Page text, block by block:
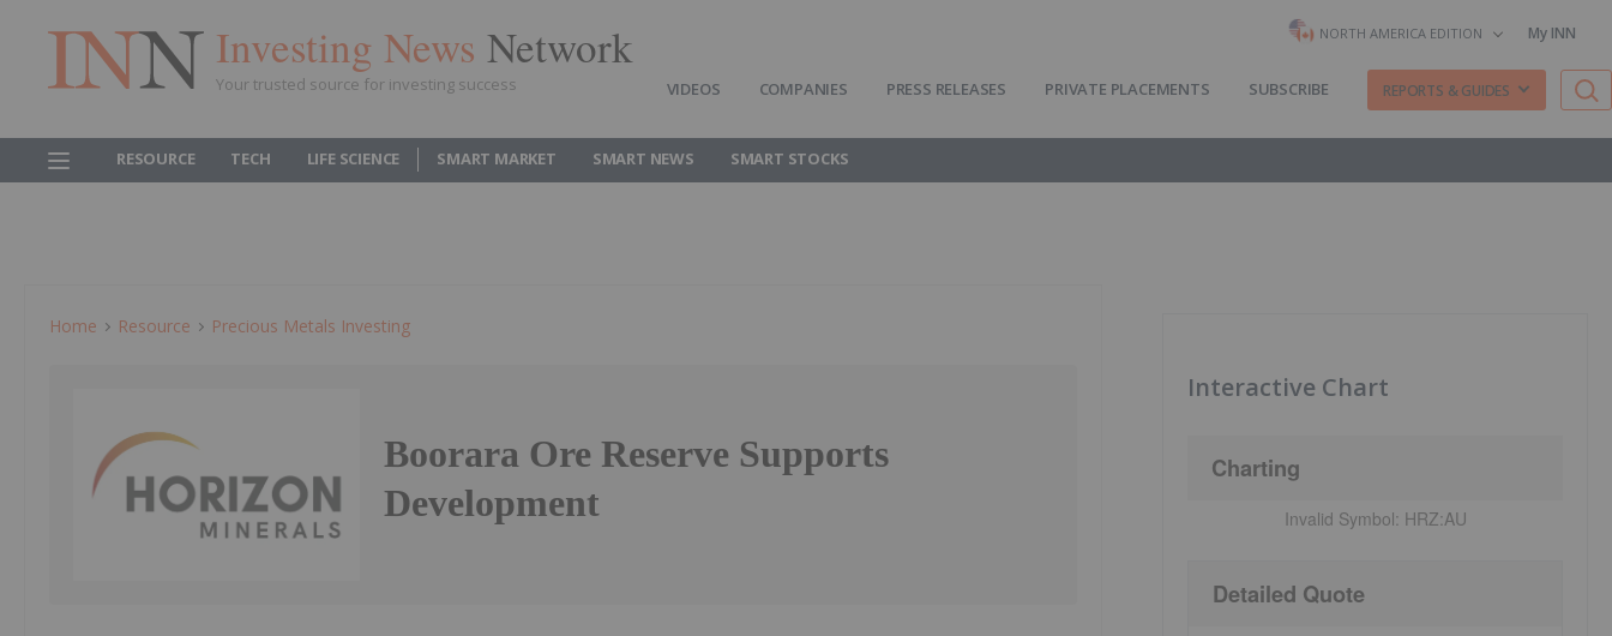
Investing News Network
Your trusted source for investing success
NORTH AMERICA EDITION My INN
VIDEOS COMPANIES PRESS RELEASES PRIVATE PLACEMENTS SUBSCRIBE REPORTS & GUIDES
RESOURCE TECH LIFE SCIENCE SMART MARKET SMART NEWS SMART STOCKS
Home Resource Precious Metals Investing
Boorara Ore Reserve Supports
Development
Interactive Chart
Charting
Invalid Symbol: HRZ:AU
Detailed Quote